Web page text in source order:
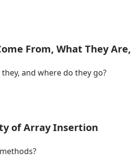
From, What They Are,
and where do they go?
of Array Insertion